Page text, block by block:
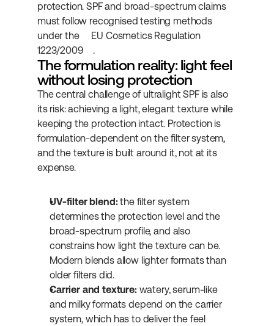
protection. SPF and broad-spectrum claims
must follow recognised testing methods
under the
EU Cosmetics Regulation
1223/2009
.
The formulation reality: light feel
without losing protection
The central challenge of ultralight SPF is also
its risk: achieving a light, elegant texture while
keeping the protection intact. Protection is
formulation-dependent on the filter system,
and the texture is built around it, not at its
expense.
UV-filter blend: the filter system
determines the protection level and the
broad-spectrum profile, and also
constrains how light the texture can be.
Modern blends allow lighter formats than
older filters did.
Carrier and texture: watery, serum-like
and milky formats depend on the carrier
system, which has to deliver the feel